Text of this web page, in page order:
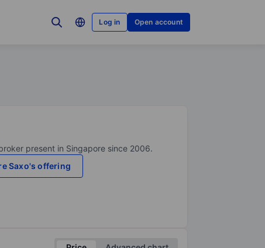
Log in Open account
present in Singapore since 2006.
Saxo's offering